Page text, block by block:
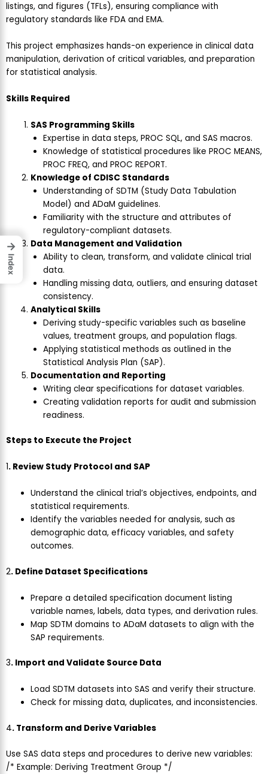
listings, and figures (TFLs), ensuring compliance with
regulatory standards like FDA and EMA.
This project emphasizes hands-on experience in clinical data
manipulation, derivation of critical variables, and preparation
for statistical analysis.
Skills Required
SAS Programming Skills
Expertise in data steps, PROC SQL, and SAS macros.
Knowledge of statistical procedures like PROC MEANS,
PROC FREQ, and PROC REPORT.
Knowledge of CDISC Standards
Understanding of SDTM (Study Data Tabulation
Model) and ADaM guidelines.
Familiarity with the structure and attributes of
regulatory-compliant datasets.
Data Management and Validation
Ability to clean, transform, and validate clinical trial
data.
Handling missing data, outliers, and ensuring dataset
consistency.
Analytical Skills
Deriving study-specific variables such as baseline
values, treatment groups, and population flags.
Applying statistical methods as outlined in the
Statistical Analysis Plan (SAP).
Documentation and Reporting
Writing clear specifications for dataset variables.
Creating validation reports for audit and submission
readiness.
Steps to Execute the Project
1. Review Study Protocol and SAP
Understand the clinical trial’s objectives, endpoints, and
statistical requirements.
Identify the variables needed for analysis, such as
demographic data, efficacy variables, and safety
outcomes.
2. Define Dataset Specifications
Prepare a detailed specification document listing
variable names, labels, data types, and derivation rules.
Map SDTM domains to ADaM datasets to align with the
SAP requirements.
3. Import and Validate Source Data
Load SDTM datasets into SAS and verify their structure.
Check for missing data, duplicates, and inconsistencies.
4. Transform and Derive Variables
Use SAS data steps and procedures to derive new variables:
/* Example: Deriving Treatment Group */
→
Index